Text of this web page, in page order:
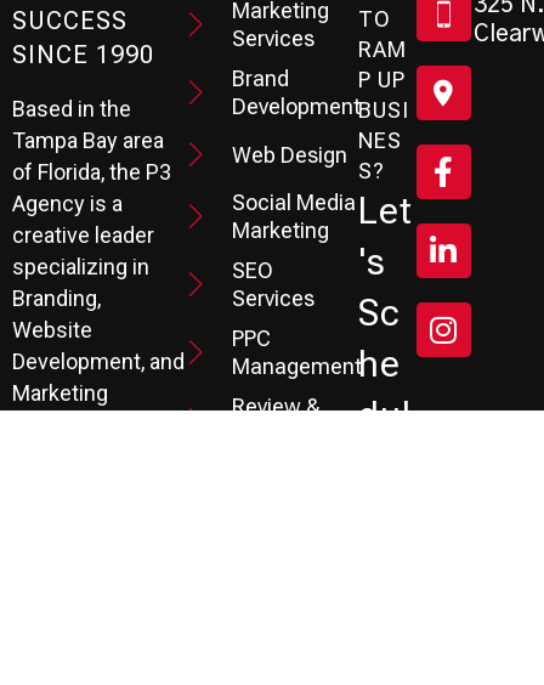
SUCCESS
SINCE 1990
Based in the
Tampa Bay area
of Florida, the P3
Agency is a
creative leader
specializing in
Branding,
Website
Development, and
Marketing
Marketing
Services
Brand
Development
Web Design
Social Media
Marketing
SEO
Services
PPC
Management
Review &
TO
RAM
P UP
BUSI
NES
S?
Let
's
Sc
He
Dul
325